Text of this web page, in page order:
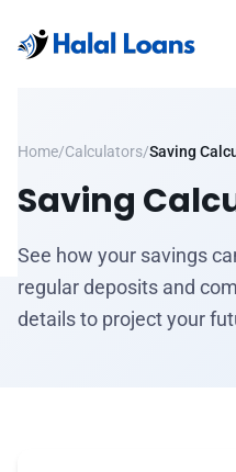
Home/Calculators/Saving
Saving
See how your savings
regular deposits and
details to project your